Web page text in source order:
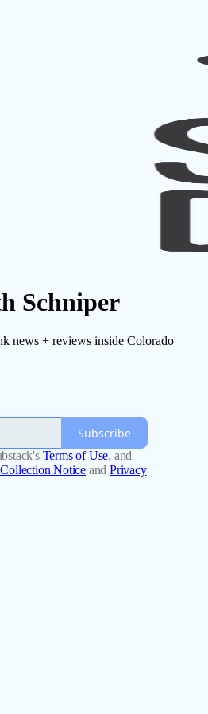
Schniper
news + reviews inside Colorado
Subscribe
Terms of Use, and
Notice and Privacy